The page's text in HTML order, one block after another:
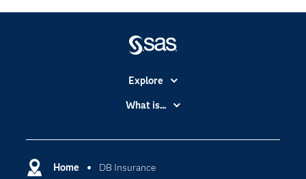
Home DB Insurance
Explore
Accessibility
Certification
Communities
What is...
Cloud Computing